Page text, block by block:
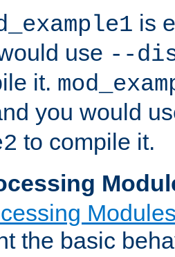
is
use --
it.
you would
to compile it.
the basic